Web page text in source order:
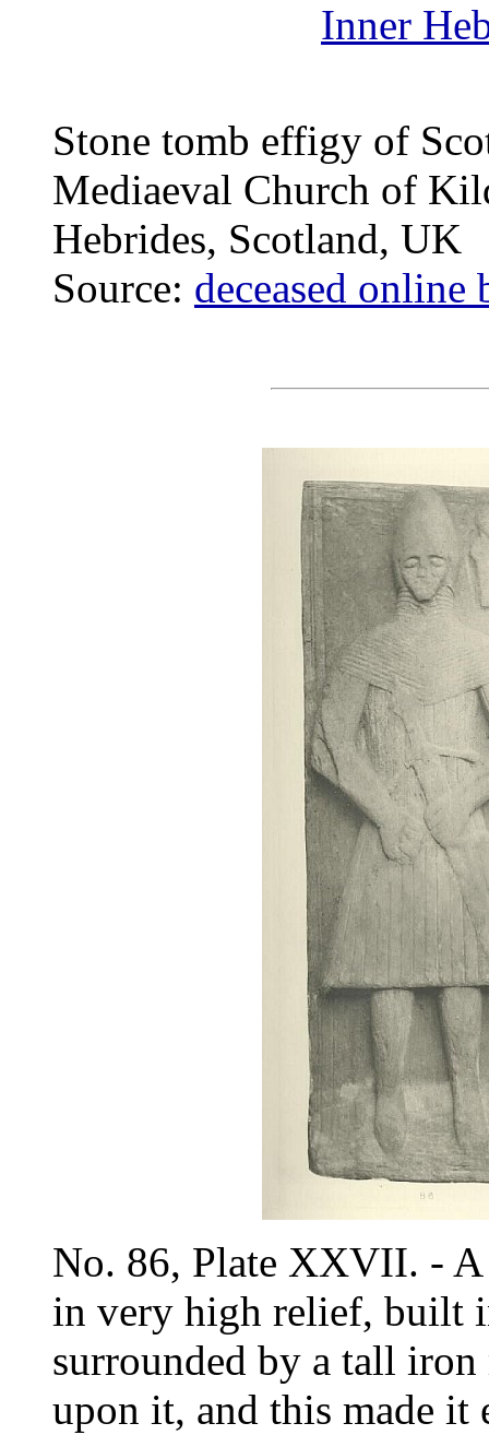
Inner
Stone tomb effigy of
Mediaeval Church of
Hebrides, Scotland, UK
Source: deceased online
No. 86, Plate XXVII. -
in very high relief, built
surrounded by a tall
upon it, and this made